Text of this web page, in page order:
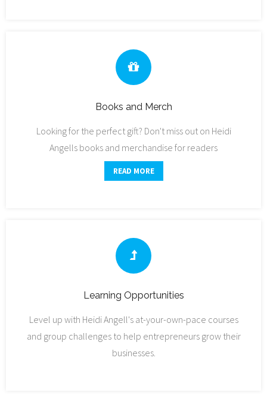
Books and Merch
Looking for the perfect gift? Don't miss out on Heidi
Angells books and merchandise for readers
READ MORE
Learning Opportunities
Level up with Heidi Angell's at-your-own-pace courses
and group challenges to help entrepreneurs grow their
businesses.